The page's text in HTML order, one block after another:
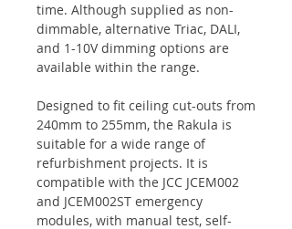
time. Although supplied as non-
dimmable, alternative Triac, DALI,
and 1-10V dimming options are
available within the range.
Designed to fit ceiling cut-outs from
240mm to 255mm, the Rakula is
suitable for a wide range of
refurbishment projects. It is
compatible with the JCC JCEM002
and JCEM002ST emergency
modules, with manual test, self-